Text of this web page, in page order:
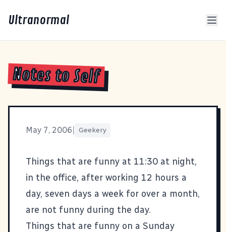
Ultranormal
Notes to Self
May 7, 2006 Geekery
Things that are funny at 11:30 at night,
in the office, after working 12 hours a
day, seven days a week for over a month,
are not funny during the day.
Things that are funny on a Sunday